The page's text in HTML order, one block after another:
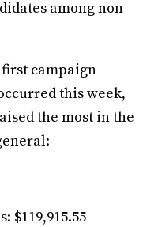
among non-
first campaign
this week,
the most in the
$119,915.55